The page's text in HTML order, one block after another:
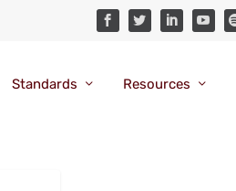
Standards Resources